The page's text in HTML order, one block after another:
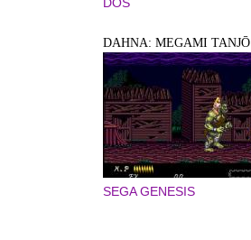
DAHNA: MEGAMI TANJŌ
SEGA GENESIS